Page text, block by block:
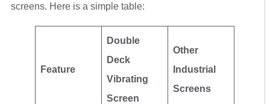
screens. Here is a simple table:
Feature
Double
Deck
Vibrating
Screen
Other
Industrial
Screens